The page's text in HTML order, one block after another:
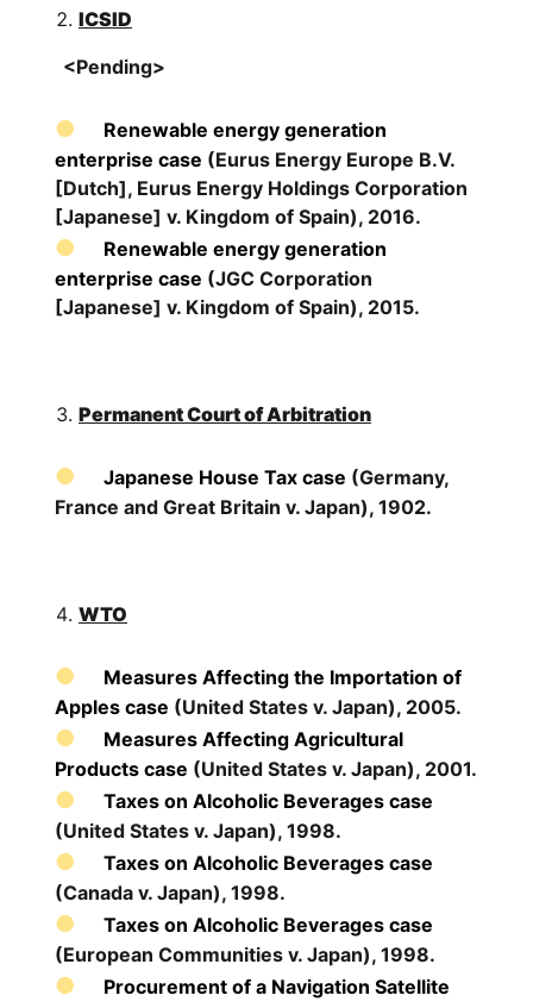
ICSID
<Pending>
Renewable energy generation
enterprise case (Eurus Energy Europe B.V.
[Dutch], Eurus Energy Holdings Corporation
[Japanese] v. Kingdom of Spain), 2016.
Renewable energy generation
enterprise case (JGC Corporation
[Japanese] v. Kingdom of Spain), 2015.
Permanent Court of Arbitration
Japanese House Tax case (Germany,
France and Great Britain v. Japan), 1902.
WTO
Measures Affecting the Importation of
Apples case (United States v. Japan), 2005.
Measures Affecting Agricultural
Products case (United States v. Japan), 2001.
Taxes on Alcoholic Beverages case
(United States v. Japan), 1998.
Taxes on Alcoholic Beverages case
(Canada v. Japan), 1998.
Taxes on Alcoholic Beverages case
(European Communities v. Japan), 1998.
Procurement of a Navigation Satellite